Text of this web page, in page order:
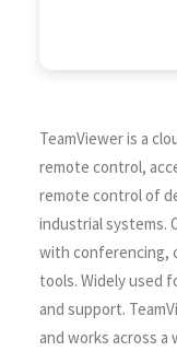
TeamViewer is a
remote control,
remote control of
industrial systems.
with conferencing,
tools. Widely used
and support.
and works across